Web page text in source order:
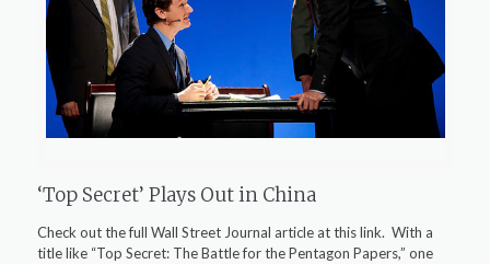
‘Top Secret’ Plays Out in China
Check out the full Wall Street Journal article at this link. With a
title like “Top Secret: The Battle for the Pentagon Papers,” one